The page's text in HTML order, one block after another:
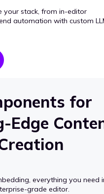
your stack, from in-editor
automation with custom
for
Edge
everything you need
grade editor.